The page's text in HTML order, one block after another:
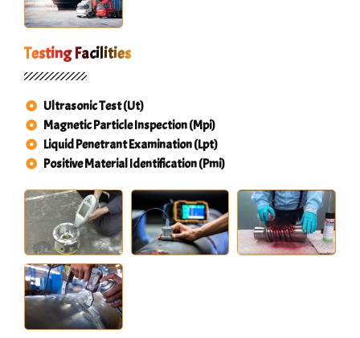
Testing Facilities
Ultrasonic Test (Ut)
Magnetic Particle Inspection (Mpi)
Liquid Penetrant Examination (Lpt)
Positive Material Identification (Pmi)